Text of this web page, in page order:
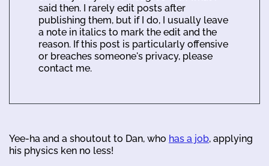
said then. I rarely edit posts after
publishing them, but if I do, I usually leave
a note in italics to mark the edit and the
reason. If this post is particularly offensive
or breaches someone's privacy, please
contact me.
Yee-ha and a shoutout to Dan, who has a job, applying
his physics ken no less!